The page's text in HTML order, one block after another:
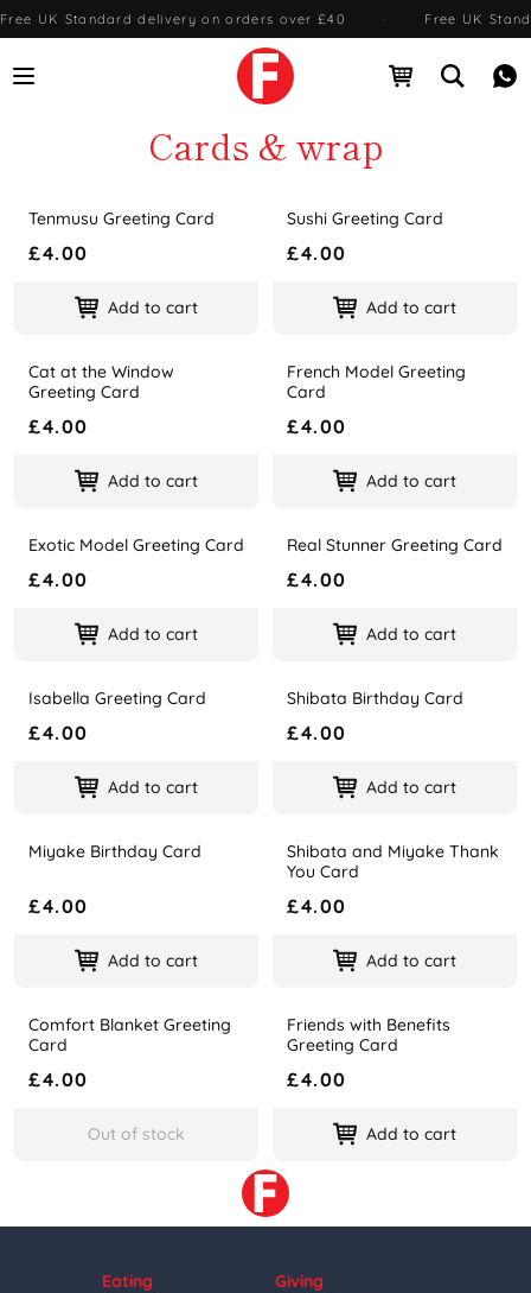
Free UK Standard delivery on orders over £40 · Free UK
Open menu Open cartOpen
Cards & wrap
Name
Tenmusu Greeting Card
Price
£4.00
Add to cart
Name
Sushi Greeting Card
Price
£4.00
Add to cart
Name
Cat at the Window
Greeting Card
Price
£4.00
Add to cart
Name
French Model Greeting
Card
Price
£4.00
Add to cart
Name
Exotic Model Greeting Card
Price
£4.00
Add to cart
Name
Real Stunner Greeting Card
Price
£4.00
Add to cart
Name
Isabella Greeting Card
Price
£4.00
Add to cart
Name
Shibata Birthday Card
Price
£4.00
Add to cart
Name
Miyake Birthday Card
Price
£4.00
Add to cart
Name
Shibata and Miyake Thank
You Card
Price
£4.00
Add to cart
Name
Comfort Blanket Greeting
Card
Price
£4.00
Out of stock
Name
Friends with Benefits
Greeting Card
Price
£4.00
Add to cart
Eating
Giving